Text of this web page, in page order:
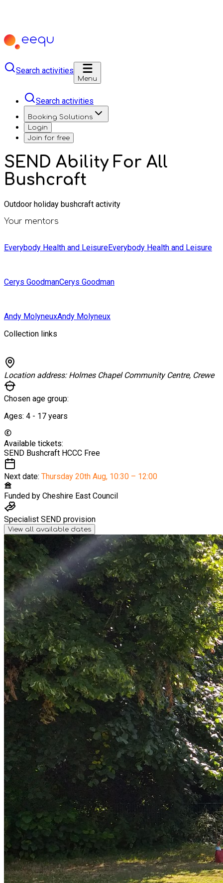
Search activities
Menu
Search activities
Booking Solutions
Login
Join for free
SEND Ability For All
Bushcraft
Outdoor holiday bushcraft activity
Your mentors
Everybody Health and LeisureEverybody Health and Leisure
Cerys GoodmanCerys Goodman
Andy MolyneuxAndy Molyneux
Collection links
Location address: Holmes Chapel Community Centre, Crewe
Chosen age group:
Ages: 4 - 17 years
Available tickets:
SEND Bushcraft HCCC Free
Next date: Thursday 20th Aug, 10:30 – 12:00
Funded by Cheshire East Council
Specialist SEND provision
View all available dates